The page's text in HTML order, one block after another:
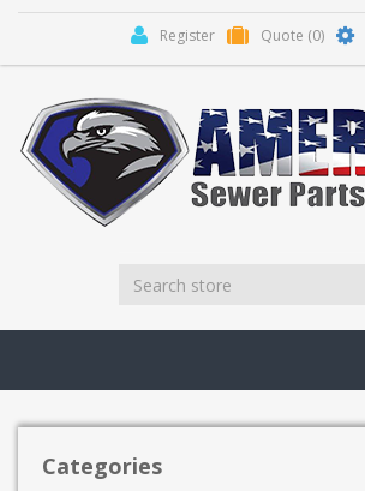
Register Quote (0)
Categories